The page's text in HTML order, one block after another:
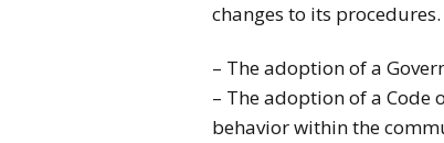
changes to its
– The adoption of a
– The adoption of a
behavior within the